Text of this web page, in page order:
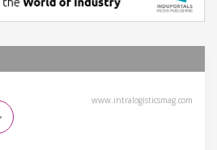
www.intralogisticsmag.com